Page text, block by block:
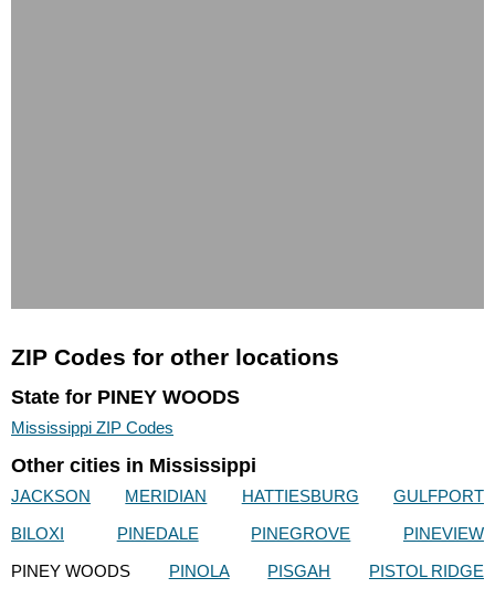
ZIP Codes for other locations
State for PINEY WOODS
Mississippi ZIP Codes
Other cities in Mississippi
JACKSON MERIDIAN HATTIESBURG
GULFPORT
BILOXI
PINEDALE PINEGROVE
PINEVIEW
PINEY WOODS
PINOLA PISGAH PISTOL RIDGE